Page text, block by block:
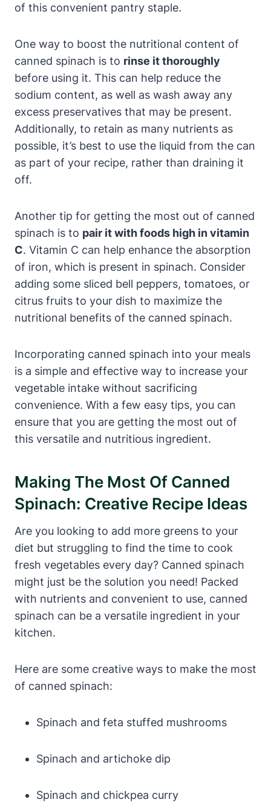
of this convenient pantry staple.
One way to boost the nutritional content of
canned spinach is to rinse it thoroughly
before using it. This can help reduce the
sodium content, as well as wash away any
excess preservatives that may be present.
Additionally, to retain as many nutrients as
possible, it’s best to use the liquid from the can
as part of your recipe, rather than draining it
off.
Another tip for getting the most out of canned
spinach is to pair it with foods high in vitamin
C. Vitamin C can help enhance the absorption
of iron, which is present in spinach. Consider
adding some sliced bell peppers, tomatoes, or
citrus fruits to your dish to maximize the
nutritional benefits of the canned spinach.
Incorporating canned spinach into your meals
is a simple and effective way to increase your
vegetable intake without sacrificing
convenience. With a few easy tips, you can
ensure that you are getting the most out of
this versatile and nutritious ingredient.
Making The Most Of Canned
Spinach: Creative Recipe Ideas
Are you looking to add more greens to your
diet but struggling to find the time to cook
fresh vegetables every day? Canned spinach
might just be the solution you need! Packed
with nutrients and convenient to use, canned
spinach can be a versatile ingredient in your
kitchen.
Here are some creative ways to make the most
of canned spinach:
Spinach and feta stuffed mushrooms
Spinach and artichoke dip
Spinach and chickpea curry